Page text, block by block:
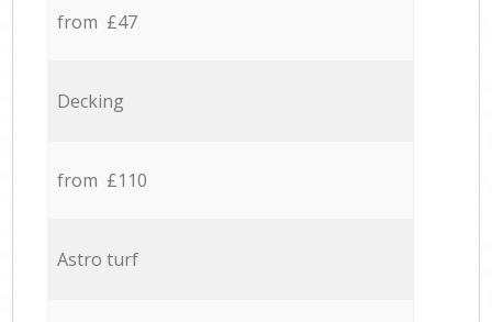
from £47
Decking
from £110
Astro turf